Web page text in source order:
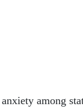
among